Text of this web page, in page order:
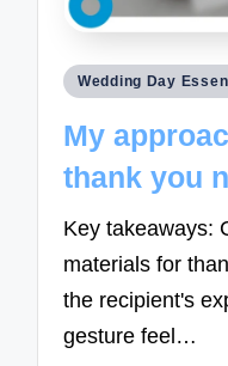
Posted
Wedding Day
My
thank you
Key takeaways:
materials for
the recipient's
gesture feel…